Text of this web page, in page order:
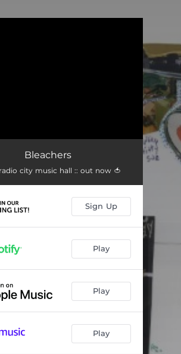
Bleachers
city music hall :: out now 🍅
Sign Up
Play
Play
Play